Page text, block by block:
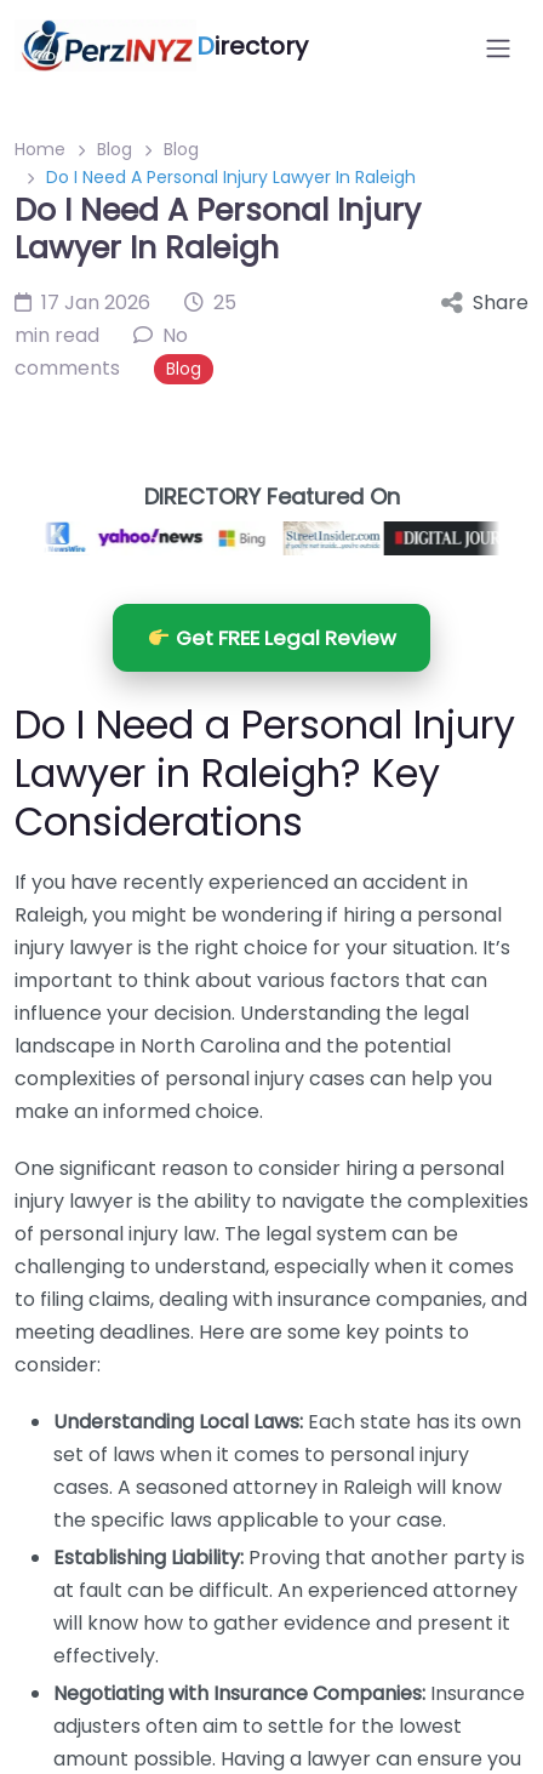
Directory
Home Blog
Blog
Do I Need A Personal Injury Lawyer In Raleigh
Do I Need A Personal Injury
Lawyer In Raleigh
17 Jan 2026
25
min read
No
comments
Blog
Share
DIRECTORY Featured On
Get FREE Legal Review
Do I Need a Personal Injury
Lawyer in Raleigh? Key
Considerations
If you have recently experienced an accident in
Raleigh, you might be wondering if hiring a personal
injury lawyer is the right choice for your situation. It’s
important to think about various factors that can
influence your decision. Understanding the legal
landscape in North Carolina and the potential
complexities of personal injury cases can help you
make an informed choice.
One significant reason to consider hiring a personal
injury lawyer is the ability to navigate the complexities
of personal injury law. The legal system can be
challenging to understand, especially when it comes
to filing claims, dealing with insurance companies, and
meeting deadlines. Here are some key points to
consider:
Understanding Local Laws: Each state has its own
set of laws when it comes to personal injury
cases. A seasoned attorney in Raleigh will know
the specific laws applicable to your case.
Establishing Liability: Proving that another party is
at fault can be difficult. An experienced attorney
will know how to gather evidence and present it
effectively.
Negotiating with Insurance Companies: Insurance
adjusters often aim to settle for the lowest
amount possible. Having a lawyer can ensure you